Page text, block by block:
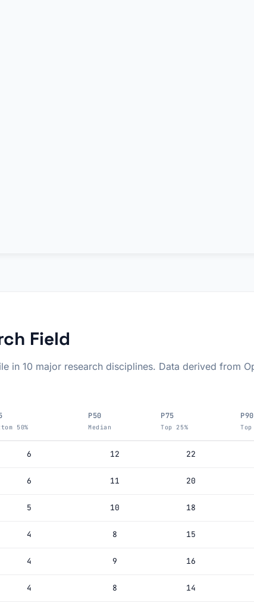
Field
in 10 major research disciplines. Data derived from
50%
P50
Median
P75
Top 25%
P90
Top
6 12 22
6 11 20
5 10 18
4 8 15
4 9 16
4 8 14